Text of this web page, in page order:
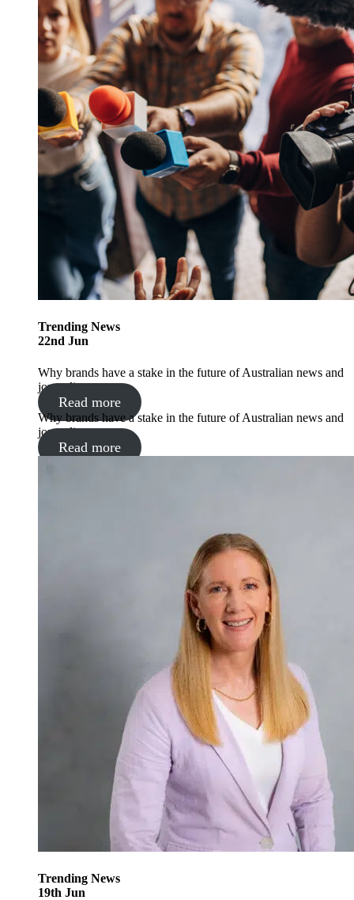
Trending News
22nd Jun
Why brands have a stake in the future of Australian news and
journalism
Read more
Why brands have a stake in the future of Australian news and
journalism
Read more
Trending News
19th Jun